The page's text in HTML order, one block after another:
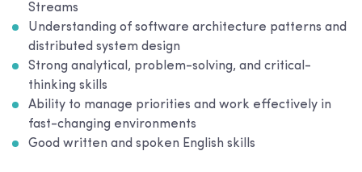
Streams
Understanding of software architecture patterns and
distributed system design
Strong analytical, problem-solving, and critical-
thinking skills
Ability to manage priorities and work effectively in
fast-changing environments
Good written and spoken English skills